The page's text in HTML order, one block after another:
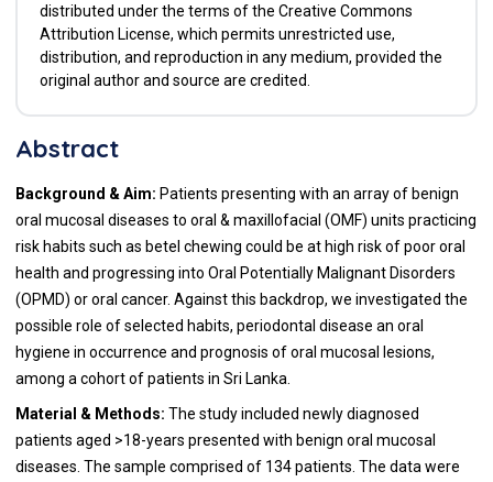
distributed under the terms of the Creative Commons
Attribution License, which permits unrestricted use,
distribution, and reproduction in any medium, provided the
original author and source are credited.
Abstract
Background & Aim: Patients presenting with an array of benign
oral mucosal diseases to oral & maxillofacial (OMF) units practicing
risk habits such as betel chewing could be at high risk of poor oral
health and progressing into Oral Potentially Malignant Disorders
(OPMD) or oral cancer. Against this backdrop, we investigated the
possible role of selected habits, periodontal disease an oral
hygiene in occurrence and prognosis of oral mucosal lesions,
among a cohort of patients in Sri Lanka.
Material & Methods: The study included newly diagnosed
patients aged >18-years presented with benign oral mucosal
diseases. The sample comprised of 134 patients. The data were